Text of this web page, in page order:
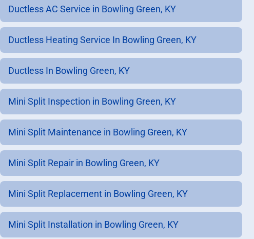
Ductless AC Service in Bowling Green, KY
Ductless Heating Service In Bowling Green, KY
Ductless In Bowling Green, KY
Mini Split Inspection in Bowling Green, KY
Mini Split Maintenance in Bowling Green, KY
Mini Split Repair in Bowling Green, KY
Mini Split Replacement in Bowling Green, KY
Mini Split Installation in Bowling Green, KY